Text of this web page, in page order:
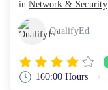
in Network & Security
QualifyEd
160:00 Hours